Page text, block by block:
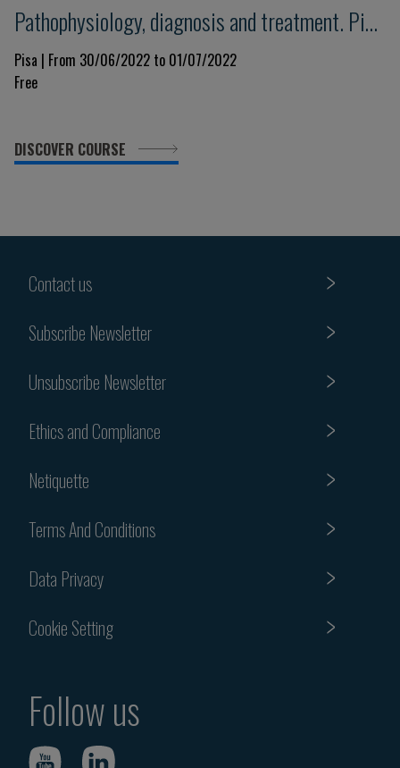
Pathophysiology, diagnosis and treatment. Pisa
Amyloid 2022
Pisa | From 30/06/2022 to 01/07/2022
Free
DISCOVER COURSE
Contact us
Subscribe Newsletter
Unsubscribe Newsletter
Ethics and Compliance
Netiquette
Terms And Conditions
Data Privacy
Cookie Setting
Follow us